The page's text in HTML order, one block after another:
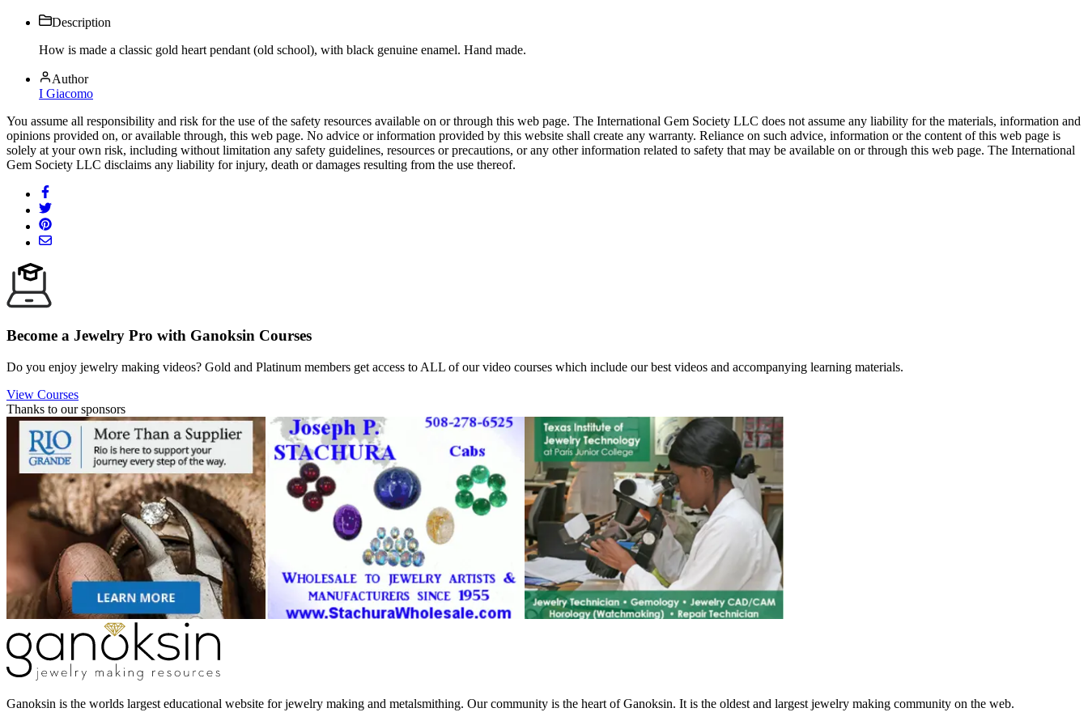
Description
How is made a classic gold heart pendant (old school), with black genuine enamel. Hand made.
Author
I Giacomo
You assume all responsibility and risk for the use of the safety resources available on or through this web page. The International Gem Society LLC does not assume any liability for the materials, information and
opinions provided on, or available through, this web page. No advice or information provided by this website shall create any warranty. Reliance on such advice, information or the content of this web page is
solely at your own risk, including without limitation any safety guidelines, resources or precautions, or any other information related to safety that may be available on or through this web page. The International
Gem Society LLC disclaims any liability for injury, death or damages resulting from the use thereof.
Become a Jewelry Pro with Ganoksin Courses
Do you enjoy jewelry making videos? Gold and Platinum members get access to ALL of our video courses which include our best videos and accompanying learning materials.
View Courses
Thanks to our sponsors
Ganoksin is the worlds largest educational website for jewelry making and metalsmithing. Our community is the heart of Ganoksin. It is the oldest and largest jewelry making community on the web.